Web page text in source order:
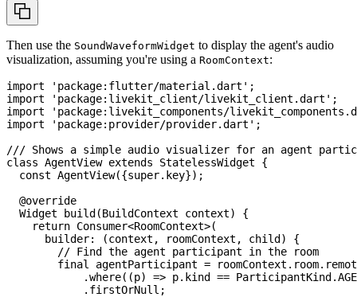
Then use the SoundWaveformWidget to display the agent's audio
visualization, assuming you're using a RoomContext:
import 'package:flutter/material.dart' ;
import
'package:livekit_client/livekit_client.dart' ;
import
'package:livekit_components/
import
'package:provider/provider.dart' ;
/// Shows a simple audio visualizer for an agent
class AgentView extends StatelessWidget
{
const AgentView({super. key}) ;
@override
Widget
build (BuildContext context)
{
return Consumer<RoomContext>(
      builder
: (context , roomContext , child )
{
// Find the agent participant in the room
final
agentParticipant = roomContext . room.
.where( (p) => p. kind == ParticipantKind .
. firstOrNull ;